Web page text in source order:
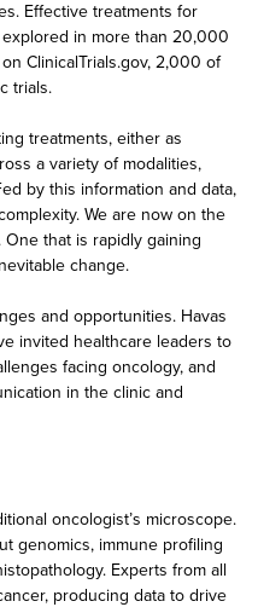
Effective treatments for
in more than 20,000
ClinicalTrials.gov, 2,000 of
trials.
treatments, either as
a variety of modalities,
by this information and data,
We are now on the
that is rapidly gaining
change.
and opportunities. Havas
invited healthcare leaders to
facing oncology, and
in the clinic and
oncologist’s microscope.
genomics, immune profiling
Experts from all
producing data to drive